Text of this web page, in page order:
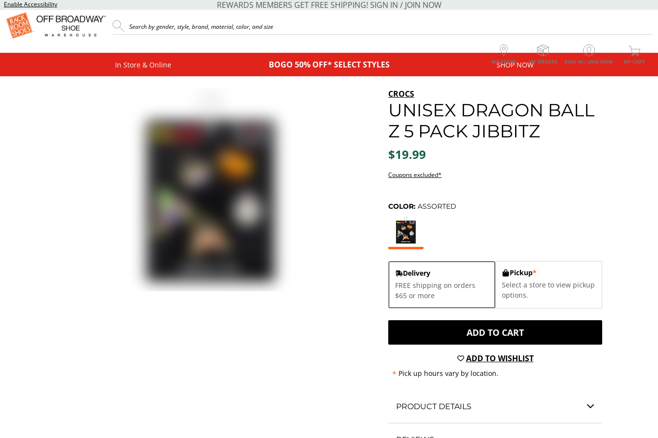
Enable Accessibility REWARDS MEMBERS GET FREE SHIPPING! SIGN IN / JOIN NOW
MY STORE MY ORDERS SIGN IN / JOIN NOW MY CART
In Store & Online BOGO 50% OFF* SELECT STYLES SHOP NOW
CROCS
UNISEX DRAGON BALL
Z 5 PACK JIBBITZ
$19.99
Coupons excluded*
COLOR: ASSORTED
Delivery
FREE shipping on orders
$65 or more
Pickup*
Select a store to view pickup
options.
ADD TO CART
ADD TO WISHLIST
* Pick up hours vary by location.
PRODUCT DETAILS